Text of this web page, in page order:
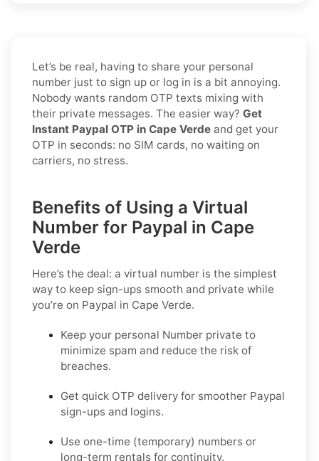
Let’s be real, having to share your personal
number just to sign up or log in is a bit annoying.
Nobody wants random OTP texts mixing with
their private messages. The easier way? Get
Instant Paypal OTP in Cape Verde and get your
OTP in seconds: no SIM cards, no waiting on
carriers, no stress.
Benefits of Using a Virtual
Number for Paypal in Cape
Verde
Here’s the deal: a virtual number is the simplest
way to keep sign-ups smooth and private while
you’re on Paypal in Cape Verde.
Keep your personal Number private to
minimize spam and reduce the risk of
breaches.
Get quick OTP delivery for smoother Paypal
sign-ups and logins.
Use one-time (temporary) numbers or
long-term rentals for continuity.